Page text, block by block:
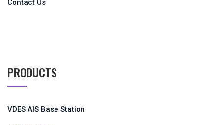
Contact Us
PRODUCTS
VDES AIS Base Station